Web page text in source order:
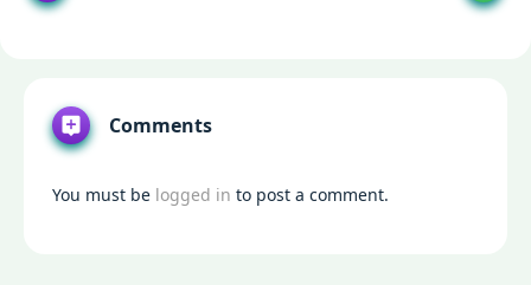
Comments
You must be logged in to post a comment.